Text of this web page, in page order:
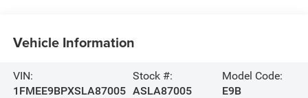
Vehicle Information
VIN:
1FMEE9BPXSLA87005
Stock #:
ASLA87005
Model Code:
E9B